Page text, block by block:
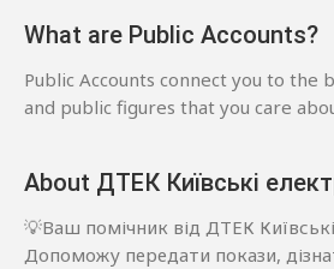
What are Public Accounts?
Public Accounts connect you to the
and public figures that you care
About ДТЕК Київські
💡Ваш помічник від ДТЕК
Допоможу передати покази,